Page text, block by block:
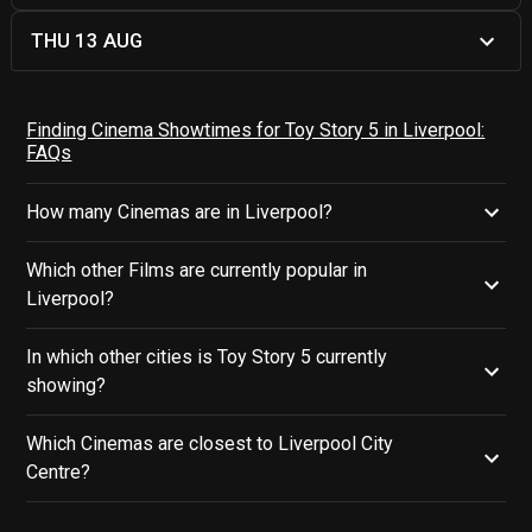
THU 13 AUG
Finding Cinema Showtimes for Toy Story 5 in Liverpool:
FAQs
How many Cinemas are in Liverpool?
Which other Films are currently popular in
Liverpool?
In which other cities is Toy Story 5 currently
showing?
Which Cinemas are closest to Liverpool City
Centre?